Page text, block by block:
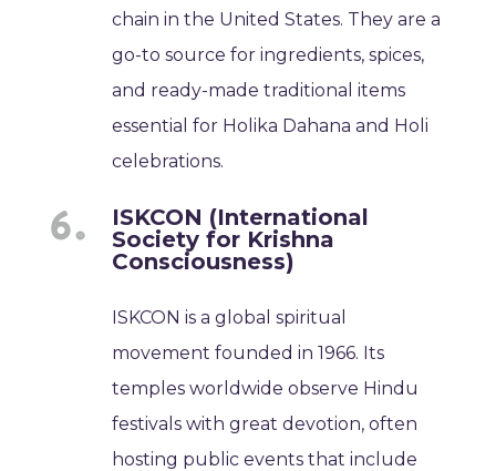
chain in the United States. They are a
go-to source for ingredients, spices,
and ready-made traditional items
essential for Holika Dahana and Holi
celebrations.
ISKCON (International
Society for Krishna
Consciousness)
ISKCON is a global spiritual
movement founded in 1966. Its
temples worldwide observe Hindu
festivals with great devotion, often
hosting public events that include